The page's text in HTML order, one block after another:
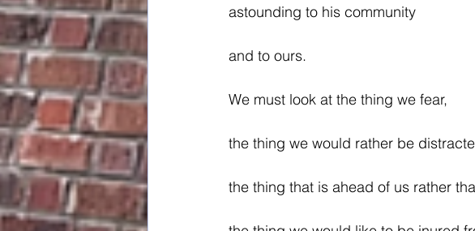
astounding to his community
and to ours.
We must look at the thing we fear,
the thing we would rather be
the thing that is ahead of us rather